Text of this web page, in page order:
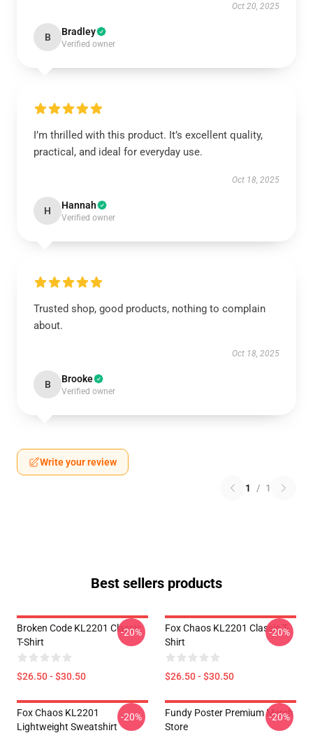
Oct 20, 2025
B Bradley
Verified owner
I’m thrilled with this product. It’s excellent quality,
practical, and ideal for everyday use.
Oct 18, 2025
H Hannah
Verified owner
Trusted shop, good products, nothing to complain
about.
Oct 18, 2025
B Brooke
Verified owner
Write your review
1 / 1
Best sellers products
Broken Code KL2201 Classic
T-Shirt
$26.50 - $30.50
-20%
Fox Chaos KL2201 Classic T-
Shirt
$26.50 - $30.50
-20%
Fox Chaos KL2201
Lightweight Sweatshirt
-20%
Fundy Poster Premium Merch
Store
-20%